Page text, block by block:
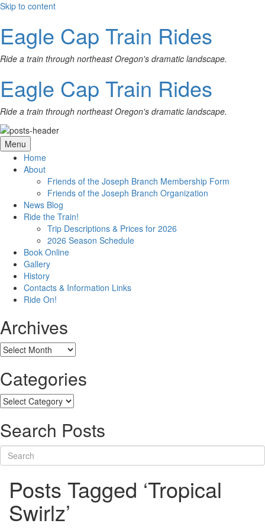
Skip to content
Eagle Cap Train Rides
Ride a train through northeast Oregon's dramatic landscape.
Eagle Cap Train Rides
Ride a train through northeast Oregon's dramatic landscape.
Menu
Home
About
Friends of the Joseph Branch Membership Form
Friends of the Joseph Branch Organization
News Blog
Ride the Train!
Trip Descriptions & Prices for 2026
2026 Season Schedule
Book Online
Gallery
History
Contacts & Information Links
Ride On!
Archives
Archives
Categories
Categories
Search Posts
Posts Tagged ‘Tropical
Swirlz’